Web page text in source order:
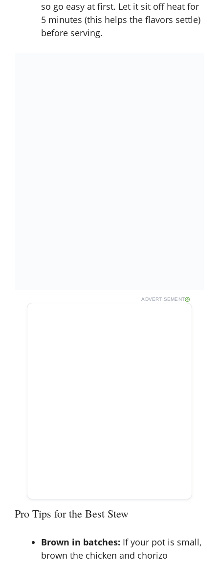
so go easy at first. Let it sit off heat for
5 minutes (this helps the flavors settle)
before serving.
ADVERTISEMENT
Pro Tips for the Best Stew
Brown in batches: If your pot is small,
brown the chicken and chorizo